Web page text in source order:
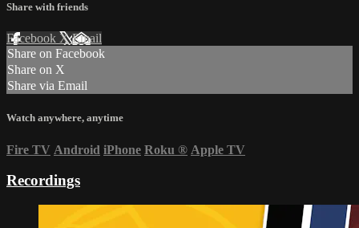
Share with friends
Facebook XEmail
Share on Facebook
Share on X
Share via Email
Watch anywhere, anytime
Fire TV Android iPhone Roku ® Apple TV
Recordings